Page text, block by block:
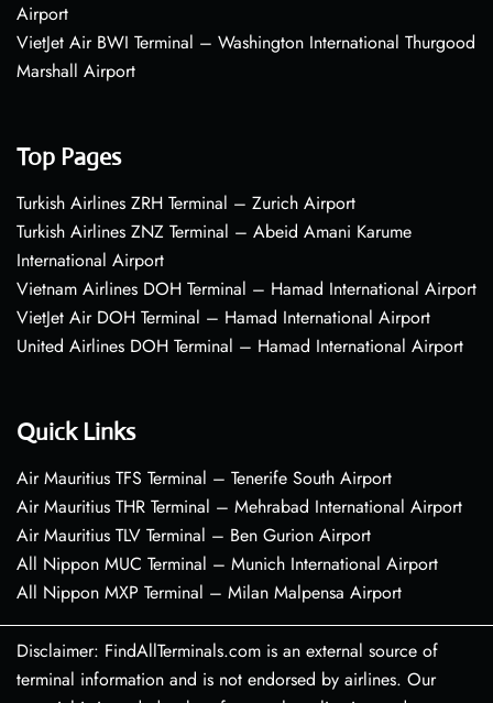
Airport
VietJet Air BWI Terminal – Washington International Thurgood
Marshall Airport
Top Pages
Turkish Airlines ZRH Terminal – Zurich Airport
Turkish Airlines ZNZ Terminal – Abeid Amani Karume
International Airport
Vietnam Airlines DOH Terminal – Hamad International Airport
VietJet Air DOH Terminal – Hamad International Airport
United Airlines DOH Terminal – Hamad International Airport
Quick Links
Air Mauritius TFS Terminal – Tenerife South Airport
Air Mauritius THR Terminal – Mehrabad International Airport
Air Mauritius TLV Terminal – Ben Gurion Airport
All Nippon MUC Terminal – Munich International Airport
All Nippon MXP Terminal – Milan Malpensa Airport
Disclaimer: FindAllTerminals.com is an external source of
terminal information and is not endorsed by airlines. Our